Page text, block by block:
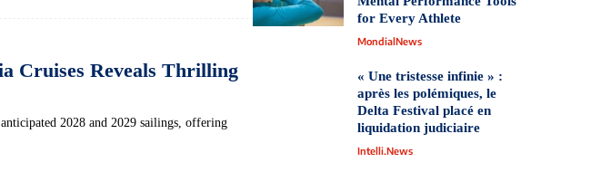
Cruises Reveals Thrilling
2028 and 2029 sailings, offering
for Every Athlete
MondialNews
« Une tristesse infinie » :
après les polémiques, le
Delta Festival placé en
liquidation judiciaire
Intelli.News